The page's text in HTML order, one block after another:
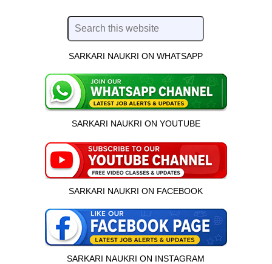
SARKARI NAUKRI ON WHATSAPP
SARKARI NAUKRI ON YOUTUBE
SARKARI NAUKRI ON FACEBOOK
SARKARI NAUKRI ON INSTAGRAM